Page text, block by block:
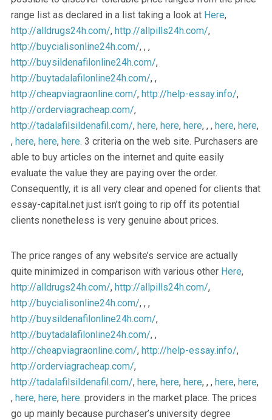
range list as declared in a list taking a look at Here,
http://alldrugs24h.com/, http://allpills24h.com/,
http://buycialisonline24h.com/, , ,
http://buysildenafilonline24h.com/,
http://buytadalafilonline24h.com/, ,
http://cheapviagraonline.com/, http://help-essay.info/,
http://orderviagracheap.com/,
http://tadalafilsildenafil.com/, here, here, here, , , here, here,
, here, here, here. 3 criteria on the web site. Purchasers are
able to buy articles on the internet and quite easily
evaluate the value they are paying over the order.
Consequently, it is all very clear and opened for clients that
essay-capital.net just isn’t going to rip off its potential
clients nonetheless is very genuine about prices.
The price ranges of any website’s service are actually
quite minimized in comparison with various other Here,
http://alldrugs24h.com/, http://allpills24h.com/,
http://buycialisonline24h.com/, , ,
http://buysildenafilonline24h.com/,
http://buytadalafilonline24h.com/, ,
http://cheapviagraonline.com/, http://help-essay.info/,
http://orderviagracheap.com/,
http://tadalafilsildenafil.com/, here, here, here, , , here, here,
, here, here, here. providers in the market place. The prices
go up mainly because purchaser’s university degree